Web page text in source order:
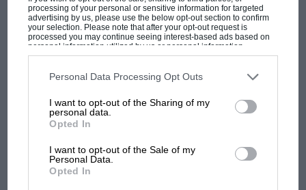
processing of your personal or sensitive information for targeted
advertising by us, please use the below opt-out section to confirm
your selection. Please note that after your opt-out request is
processed you may continue seeing interest-based ads based on
personal information utilized by us or personal information
disclosed to third parties prior to your opt-out. You may separately
third parties on the IAB’s list of downstream participants. This
information may also be disclosed by us to third parties on the
third parties.
Personal Data Processing Opt Outs
I want to opt-out of the Sharing of my
personal data.
Opted In
I want to opt-out of the Sale of my
Personal Data.
Opted In
champ has no sympathy for F1 rival's
struggles
what GP racing has gained
MPH: Norris had no
sympathy for Russell's F1